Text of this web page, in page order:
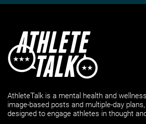
AthleteTalk is a mental health and
image-based posts and multiple-day
designed to engage athletes in thought